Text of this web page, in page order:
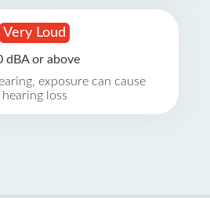
Very Loud
dBA or above
exposure can cause
hearing loss